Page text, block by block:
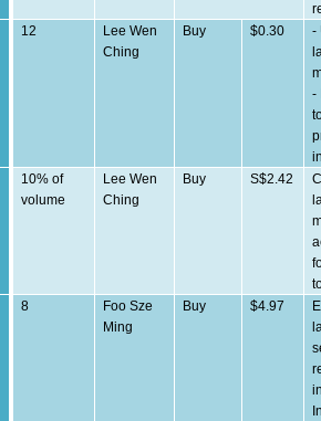
12
Lee Wen
Ching
Buy $0.30
-
-
10% of
volume
Lee Wen
Ching
Buy S$2.42
8
Foo Sze
Ming
Buy $4.97